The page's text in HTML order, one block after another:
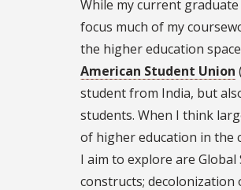
While my current
focus much of my
the higher education
American Student Union
student from India, but
students. When I think
of higher education in the
I aim to explore are
constructs;